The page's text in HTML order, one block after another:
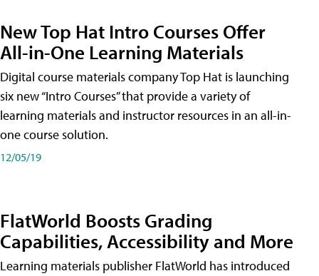
New Top Hat Intro Courses Offer
All-in-One Learning Materials
Digital course materials company Top Hat is launching
six new “Intro Courses” that provide a variety of
learning materials and instructor resources in an all-in-
one course solution.
12/05/19
FlatWorld Boosts Grading
Capabilities, Accessibility and More
Learning materials publisher FlatWorld has introduced